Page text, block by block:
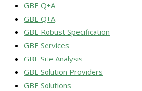
GBE Q+A
GBE Q+A
GBE Robust Specification
GBE Services
GBE Site Analysis
GBE Solution Providers
GBE Solutions